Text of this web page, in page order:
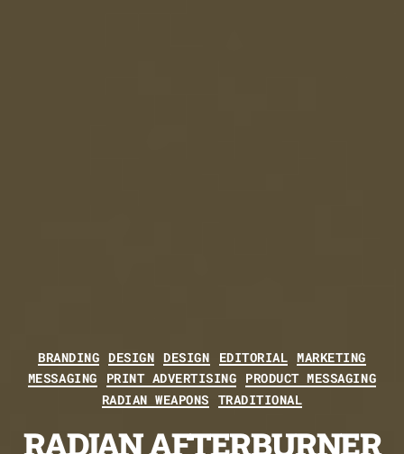
Categories
BRANDING DESIGN DESIGN EDITORIAL MARKETING
MESSAGING
PRINT ADVERTISING PRODUCT MESSAGING
RADIAN WEAPONS TRADITIONAL
RADIAN AFTERBURNER